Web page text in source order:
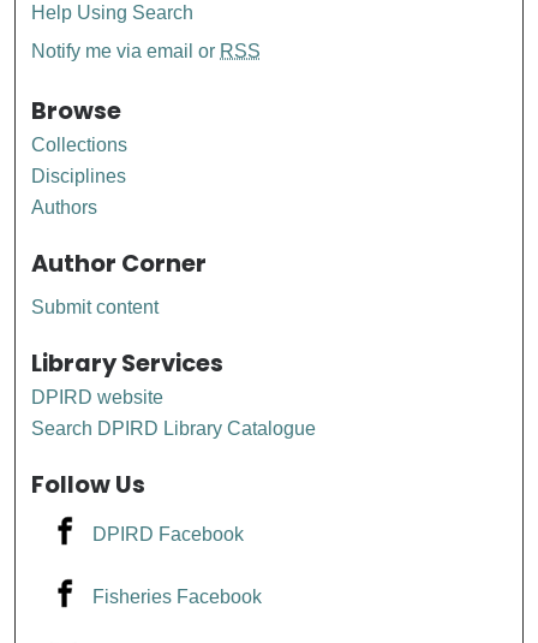
Help Using Search
Notify me via email or RSS
Browse
Collections
Disciplines
Authors
Author Corner
Submit content
Library Services
DPIRD website
Search DPIRD Library Catalogue
Follow Us
DPIRD Facebook
Fisheries Facebook